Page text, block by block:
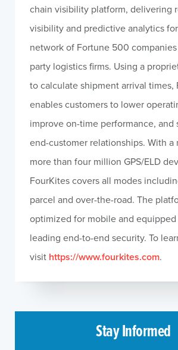
chain visibility platform, delivering
visibility and predictive analytics
network of Fortune 500
party logistics firms. Using a
to calculate shipment arrival times,
enables customers to lower
improve on-time performance, and
end-customer relationships. With a
more than four million GPS/ELD
FourKites covers all modes
parcel and over-the-road. The
optimized for mobile and
leading end-to-end security. To
visit https://www.fourkites.com.
Stay Informed